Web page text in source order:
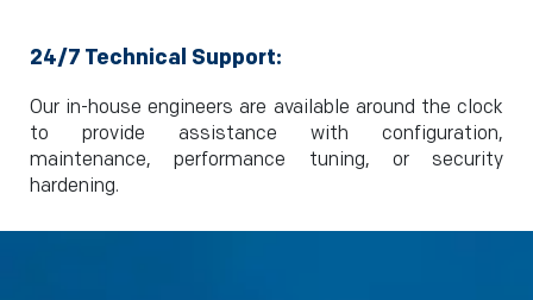
24/7 Technical Support:
Our in-house engineers are available around the clock
to provide assistance with configuration,
maintenance, performance tuning, or security
hardening.